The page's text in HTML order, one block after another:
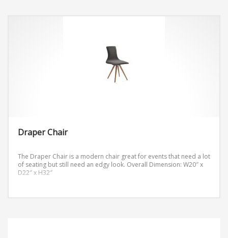
Draper Chair
The Draper Chair is a modern chair great for events that need a lot
of seating but still need an edgy look. Overall Dimension: W20″ x
D22″ x H32″